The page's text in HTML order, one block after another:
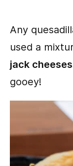
Any
used a
jack cheeses
gooey!